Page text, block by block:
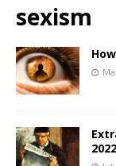
sexism
2022